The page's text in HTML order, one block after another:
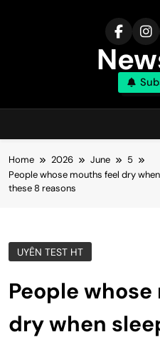
Home 2026 June
5
People whose mouths feel dry
these 8 reasons
UYÊN TEST HT
People
dry when